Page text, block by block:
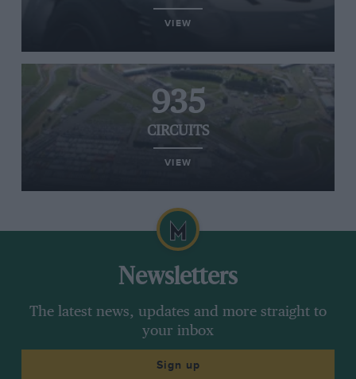
VIEW
935
CIRCUITS
VIEW
Newsletters
The latest news, updates and more straight to
your inbox
Sign up